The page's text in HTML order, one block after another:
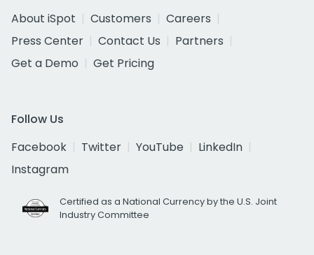
About iSpot
Customers
Careers
Press Center
Contact Us
Partners
Get a Demo
Get Pricing
Follow Us
Facebook
Twitter YouTube
LinkedIn
Instagram
Certified as a National Currency by the U.S. Joint
Industry Committee